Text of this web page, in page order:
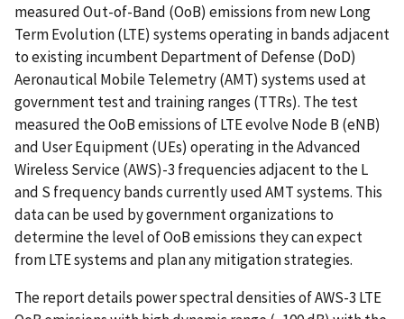
measured Out-of-Band (OoB) emissions from new Long
Term Evolution (LTE) systems operating in bands adjacent
to existing incumbent Department of Defense (DoD)
Aeronautical Mobile Telemetry (AMT) systems used at
government test and training ranges (TTRs). The test
measured the OoB emissions of LTE evolve Node B (eNB)
and User Equipment (UEs) operating in the Advanced
Wireless Service (AWS)-3 frequencies adjacent to the L
and S frequency bands currently used AMT systems. This
data can be used by government organizations to
determine the level of OoB emissions they can expect
from LTE systems and plan any mitigation strategies.
The report details power spectral densities of AWS-3 LTE